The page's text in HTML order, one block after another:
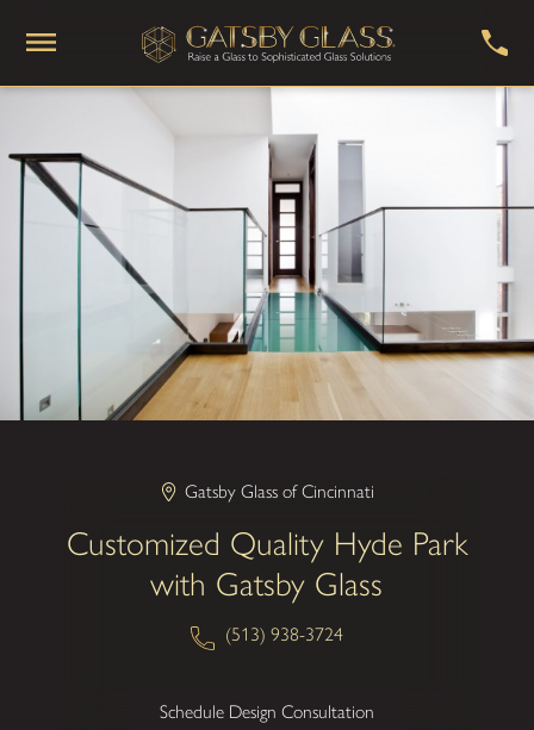
Gatsby Glass of Cincinnati
Customized Quality Hyde Park
with Gatsby Glass
(513) 938-3724
Schedule Design Consultation